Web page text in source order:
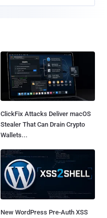
ClickFix Attacks Deliver macOS
Stealer That Can Drain Crypto
Wallets...
New WordPress Pre-Auth XSS